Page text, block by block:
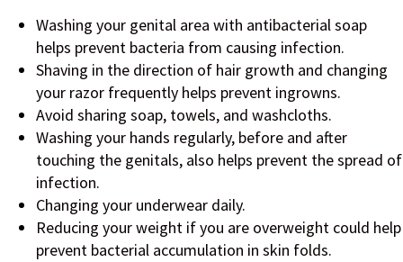
Washing your genital area with antibacterial soap
helps prevent bacteria from causing infection.
Shaving in the direction of hair growth and changing
your razor frequently helps prevent ingrowns.
Avoid sharing soap, towels, and washcloths.
Washing your hands regularly, before and after
touching the genitals, also helps prevent the spread of
infection.
Changing your underwear daily.
Reducing your weight if you are overweight could help
prevent bacterial accumulation in skin folds.